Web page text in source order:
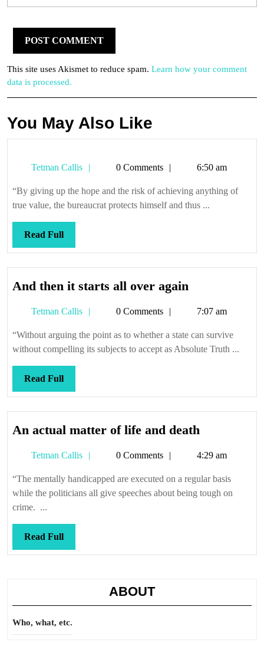
This site uses Akismet to reduce spam. Learn how your comment
data is processed.
You May Also Like
Tetman Callis
Tetman0 Comments 6:50 am
“By giving up the hope and the risk of achieving anything of
true value, the bureaucrat protects himself and thus ...
Read FullRead
Full
And then it starts all over again
starts
all
Tetman Callis
Tetman0 Comments 7:07 am
“Without arguing the point as to whether a state can survive
without compelling its subjects to accept as Absolute Truth ...
Read FullRead
Full
An actual matter of life and death
matter
of
life
Tetman Callis
Tetman0 Comments 4:29 am
“The mentally handicapped are executed on a regular basis
while the politicians all give speeches about being tough on
crime. ...
Read FullRead
Full
ABOUT
Who, what, etc.